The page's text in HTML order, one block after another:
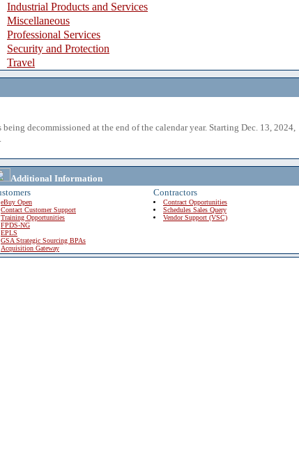
Industrial Products and Services
Miscellaneous
Professional Services
Security and Protection
Travel
decommissioned at the end of the calendar year. Starting Dec. 13, 2024,
Additional Information
eBuy Open
Contact Customer Support
Training Opportunities
FPDS-NG
EPLS
GSA Strategic Sourcing BPAs
Acquisition Gateway
Contractors
Contract Opportunities
Schedules Sales Query
Vendor Support (VSC)